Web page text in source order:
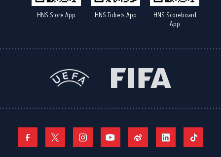
HNS Store App HNS Tickets App
HNS Scoreboard
App